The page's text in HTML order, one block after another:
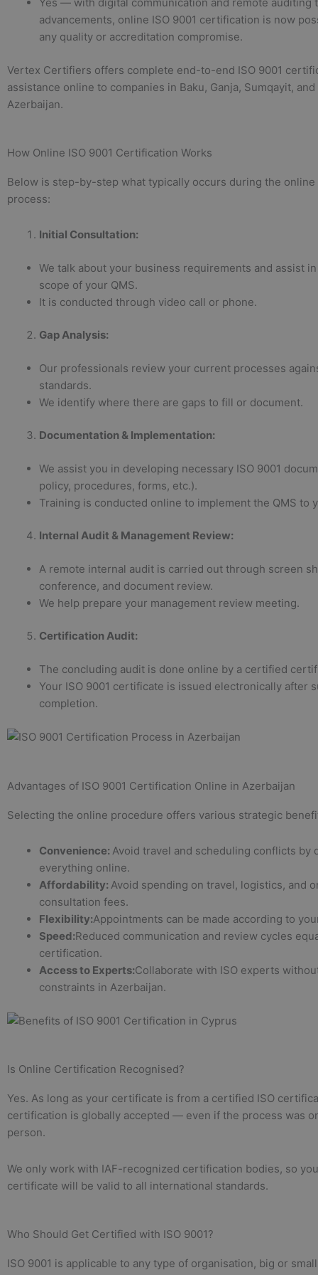
Yes — with digital communication and remote auditing
advancements, online ISO 9001 certification is now
any quality or accreditation compromise.
Vertex Certifiers offers complete end-to-end ISO 9001
assistance online to companies in Baku, Ganja, Sumqayit,
Azerbaijan.
How Online ISO 9001 Certification Works
Below is step-by-step what typically occurs during the
process:
Initial Consultation:
We talk about your business requirements and assist
scope of your QMS.
It is conducted through video call or phone.
Gap Analysis:
Our professionals review your current processes
standards.
We identify where there are gaps to fill or document.
Documentation & Implementation:
We assist you in developing necessary ISO 9001
policy, procedures, forms, etc.).
Training is conducted online to implement the QMS to
Internal Audit & Management Review:
A remote internal audit is carried out through screen
conference, and document review.
We help prepare your management review meeting.
Certification Audit:
The concluding audit is done online by a certified
Your ISO 9001 certificate is issued electronically after
completion.
Advantages of ISO 9001 Certification Online in Azerbaijan
Selecting the online procedure offers various strategic
Convenience: Avoid travel and scheduling conflicts by
everything online.
Affordability: Avoid spending on travel, logistics, and
consultation fees.
Flexibility:Appointments can be made according to
Speed:Reduced communication and review cycles
certification.
Access to Experts:Collaborate with ISO experts
constraints in Azerbaijan.
Is Online Certification Recognised?
Yes. As long as your certificate is from a certified ISO
certification is globally accepted — even if the process was
person.
We only work with IAF-recognized certification bodies, so
certificate will be valid to all international standards.
Who Should Get Certified with ISO 9001?
ISO 9001 is applicable to any type of organisation, big or